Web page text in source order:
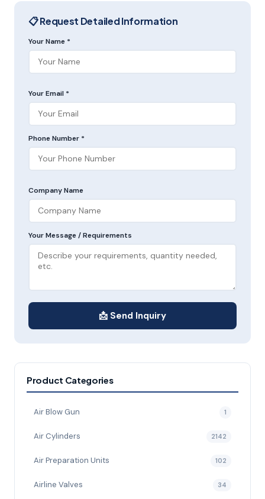
📋 Request Detailed Information
Your Name *
Your Email *
Phone Number *
Company Name
Your Message / Requirements
📩 Send Inquiry
Product Categories
Air Blow Gun 1
Air Cylinders 2142
Air Preparation Units 102
Airline Valves 34